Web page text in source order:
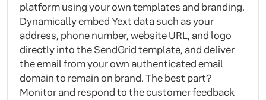
platform using your own templates and branding.
Dynamically embed Yext data such as your
address, phone number, website URL, and logo
directly into the SendGrid template, and deliver
the email from your own authenticated email
domain to remain on brand. The best part?
Monitor and respond to the customer feedback